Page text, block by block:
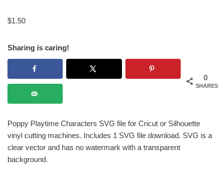
$1.50
Sharing is caring!
0
SHARES
Poppy Playtime Characters SVG file for Cricut or Silhouette
vinyl cutting machines. Includes 1 SVG file download. SVG is a
clear vector and has no watermark with a transparent
background.